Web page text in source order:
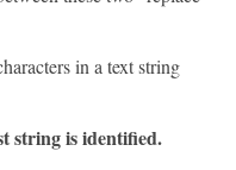
in a text string
string is identified.